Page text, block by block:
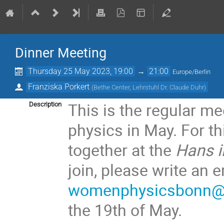
Dinner Meeting
Thursday 25 May 2023, 19:00 → 21:00 Europe/Berlin
Franziska Porkert (Bethe Center, Lehrstuhl Dr. Claude Duhr)
Description
This is the regular
physics in May. For
together at the Hans
join, please write an
the 19th of May.